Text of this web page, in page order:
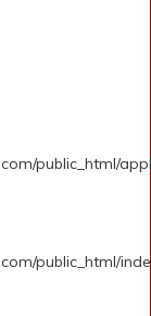
public_html/
public_html/